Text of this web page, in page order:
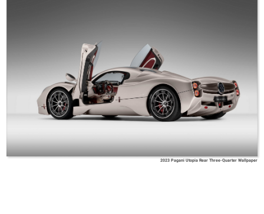
2023 Pagani Utopia Rear Three-Quarter Wallpaper